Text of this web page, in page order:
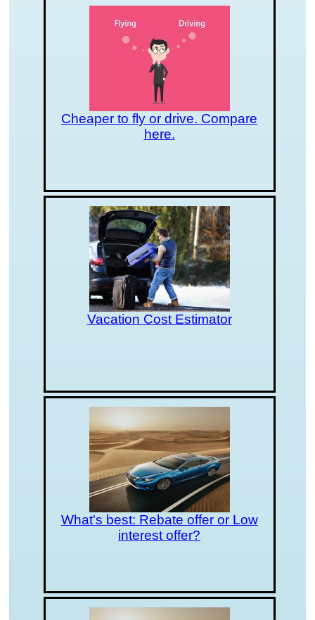
Cheaper to fly or drive. Compare
here.
Vacation Cost Estimator
What's best: Rebate offer or Low
interest offer?